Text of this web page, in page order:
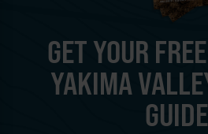
GET YOUR
YAKIMA
GUIDE